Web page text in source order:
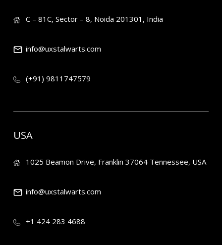
C – 81C, Sector – 8, Noida 201301, India
info@uxstalwarts.com
(+91) 9811747579
USA
1025 Beamon Drive, Franklin 37064 Tennessee, USA
info@uxstalwarts.com
+1 424 283 4688